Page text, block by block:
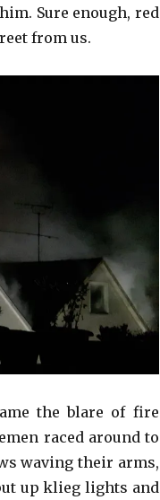
Sure enough, red
from us.
the blare of fire
raced around to
waving their arms,
up klieg lights and